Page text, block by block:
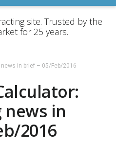
site. Trusted by the
for 25 years.
in brief – 05/Feb/2016
in
2016